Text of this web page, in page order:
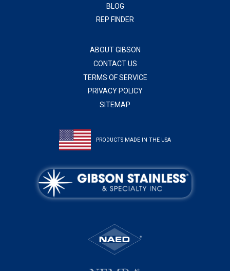
BLOG
REP FINDER
ABOUT GIBSON
CONTACT US
TERMS OF SERVICE
PRIVACY POLICY
SITEMAP
PRODUCTS MADE IN THE USA